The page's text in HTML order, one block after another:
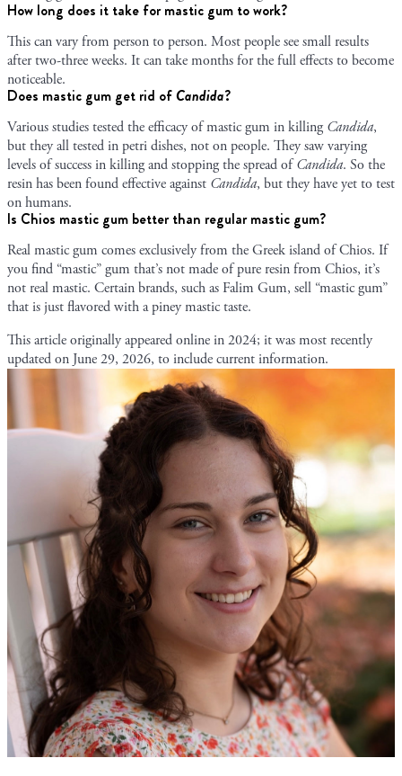
How long does it take for mastic gum to work?
This can vary from person to person. Most people see small results
after two-three weeks. It can take months for the full effects to become
noticeable.
Does mastic gum get rid ofCandida?
Various studies tested the efficacy of mastic gum in killing Candida,
but they all tested in petri dishes, not on people. They saw varying
levels of success in killing and stopping the spread ofCandida. So the
resin has been found effective against Candida, but they have yet to test
on humans.
Is Chios mastic gum better than regular mastic gum?
Real mastic gum comes exclusively from the Greek island of Chios. If
you find “mastic” gum that’s not made of pure resin from Chios, it’s
not real mastic. Certain brands, such as Falim Gum, sell “mastic gum”
that is just flavored with a piney mastic taste.
This article originally appeared online in2024; it was most recently
updated on June 29, 2026, to include current information.